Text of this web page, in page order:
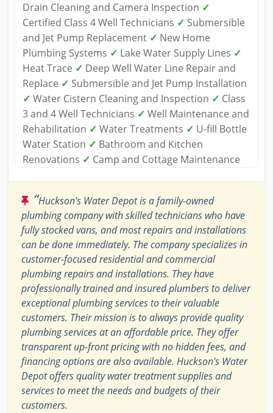
Drain Cleaning and Camera Inspection ✓
Certified Class 4 Well Technicians ✓ Submersible
and Jet Pump Replacement ✓ New Home
Plumbing Systems ✓ Lake Water Supply Lines ✓
Heat Trace ✓ Deep Well Water Line Repair and
Replace ✓ Submersible and Jet Pump Installation
✓ Water Cistern Cleaning and Inspection ✓ Class
3 and 4 Well Technicians ✓ Well Maintenance and
Rehabilitation ✓ Water Treatments ✓ U-fill Bottle
Water Station ✓ Bathroom and Kitchen
Renovations ✓ Camp and Cottage Maintenance
“Huckson's Water Depot is a family-owned
plumbing company with skilled technicians who have
fully stocked vans, and most repairs and installations
can be done immediately. The company specializes in
customer-focused residential and commercial
plumbing repairs and installations. They have
professionally trained and insured plumbers to deliver
exceptional plumbing services to their valuable
customers. Their mission is to always provide quality
plumbing services at an affordable price. They offer
transparent up-front pricing with no hidden fees, and
financing options are also available. Huckson's Water
Depot offers quality water treatment supplies and
services to meet the needs and budgets of their
customers.